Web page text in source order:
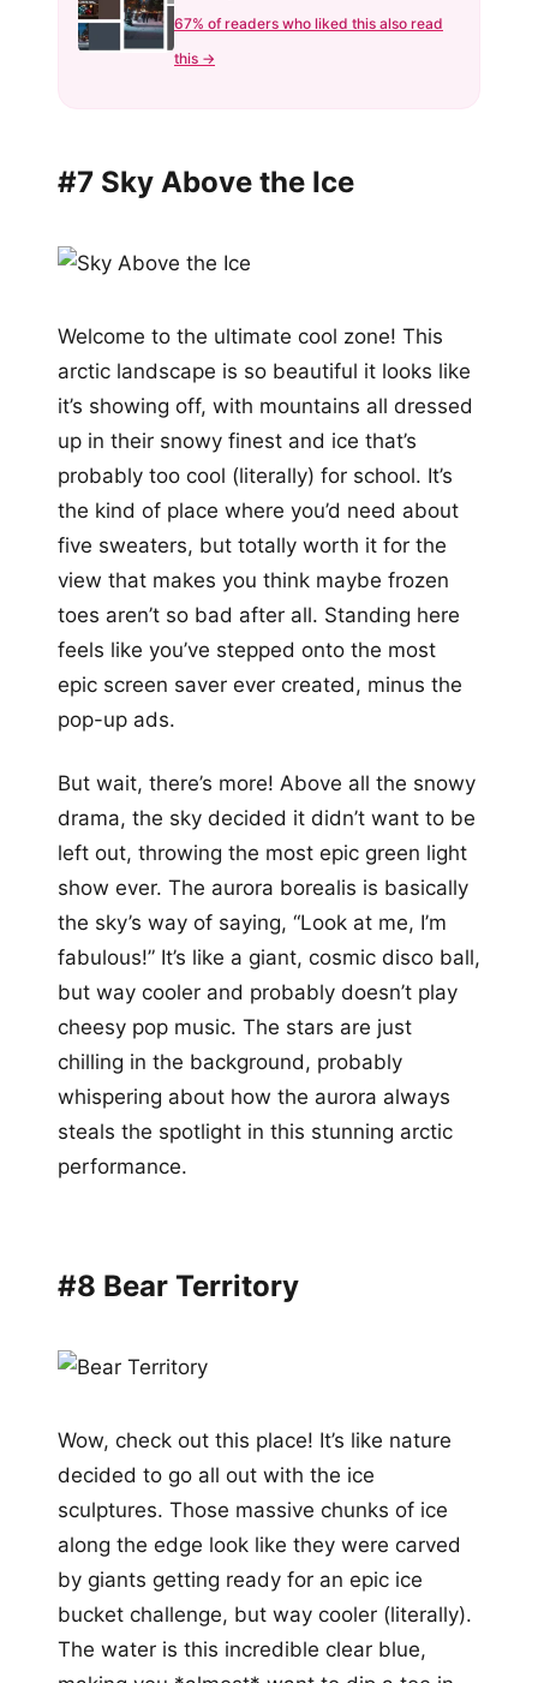
67% of readers who liked this also read
this →
#7 Sky Above the Ice
Welcome to the ultimate cool zone! This
arctic landscape is so beautiful it looks like
it’s showing off, with mountains all dressed
up in their snowy finest and ice that’s
probably too cool (literally) for school. It’s
the kind of place where you’d need about
five sweaters, but totally worth it for the
view that makes you think maybe frozen
toes aren’t so bad after all. Standing here
feels like you’ve stepped onto the most
epic screen saver ever created, minus the
pop-up ads.
But wait, there’s more! Above all the snowy
drama, the sky decided it didn’t want to be
left out, throwing the most epic green light
show ever. The aurora borealis is basically
the sky’s way of saying, “Look at me, I’m
fabulous!” It’s like a giant, cosmic disco ball,
but way cooler and probably doesn’t play
cheesy pop music. The stars are just
chilling in the background, probably
whispering about how the aurora always
steals the spotlight in this stunning arctic
performance.
#8 Bear Territory
Wow, check out this place! It’s like nature
decided to go all out with the ice
sculptures. Those massive chunks of ice
along the edge look like they were carved
by giants getting ready for an epic ice
bucket challenge, but way cooler (literally).
The water is this incredible clear blue,